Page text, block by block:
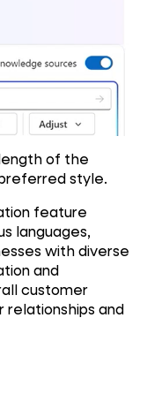
of the
style.
feature
languages,
with diverse
and
customer
relationships and